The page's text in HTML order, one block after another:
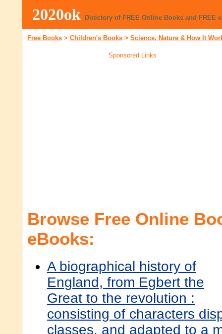
2020ok Directory of FREE Online Books and FREE
Free Books > Children's Books > Science, Nature & How It
Sponsored Links
Browse Free Online
eBooks:
A biographical history of
England, from Egbert the
Great to the revolution :
consisting of characters
classes, and adapted to a